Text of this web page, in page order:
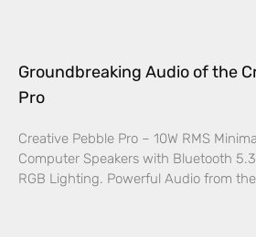
Groundbreaking Audio of the
Pro
Creative Pebble Pro – 10W RMS
Computer Speakers with Bluetooth
RGB Lighting. Powerful Audio from